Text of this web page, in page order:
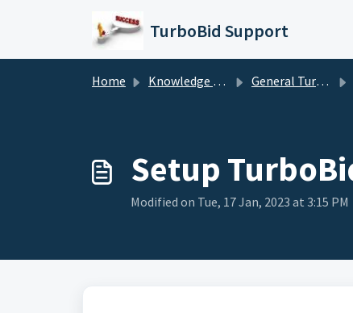
TurboBid Support
Home Knowledge base General TurboBid Information
Setup
Modified on Tue, 17 Jan, 2023 at 3:15 PM